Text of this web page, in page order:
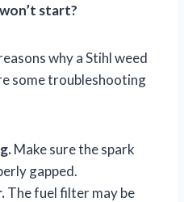
start?
why a Stihl weed
some troubleshooting
Make sure the spark
gapped.
The fuel filter may be